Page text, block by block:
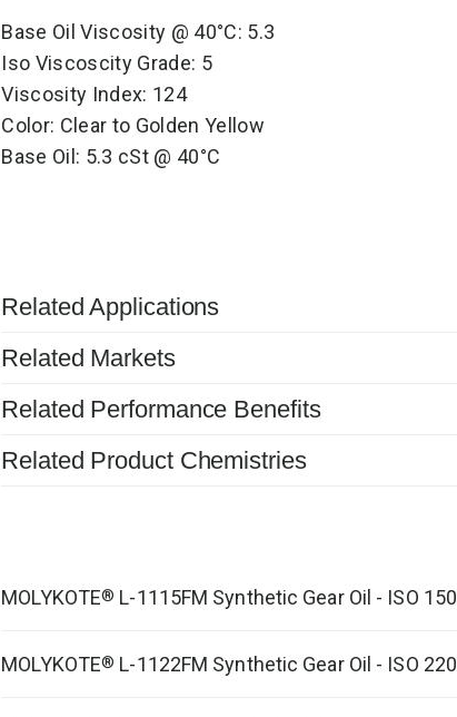
Base Oil Viscosity @ 40°C: 5.3
Iso Viscoscity Grade: 5
Viscosity Index: 124
Color: Clear to Golden Yellow
Base Oil: 5.3 cSt @ 40°C
Related Applications
Related Markets
Related Performance Benefits
Related Product Chemistries
MOLYKOTE® L-1115FM Synthetic Gear Oil - ISO 150
MOLYKOTE® L-1122FM Synthetic Gear Oil - ISO 220